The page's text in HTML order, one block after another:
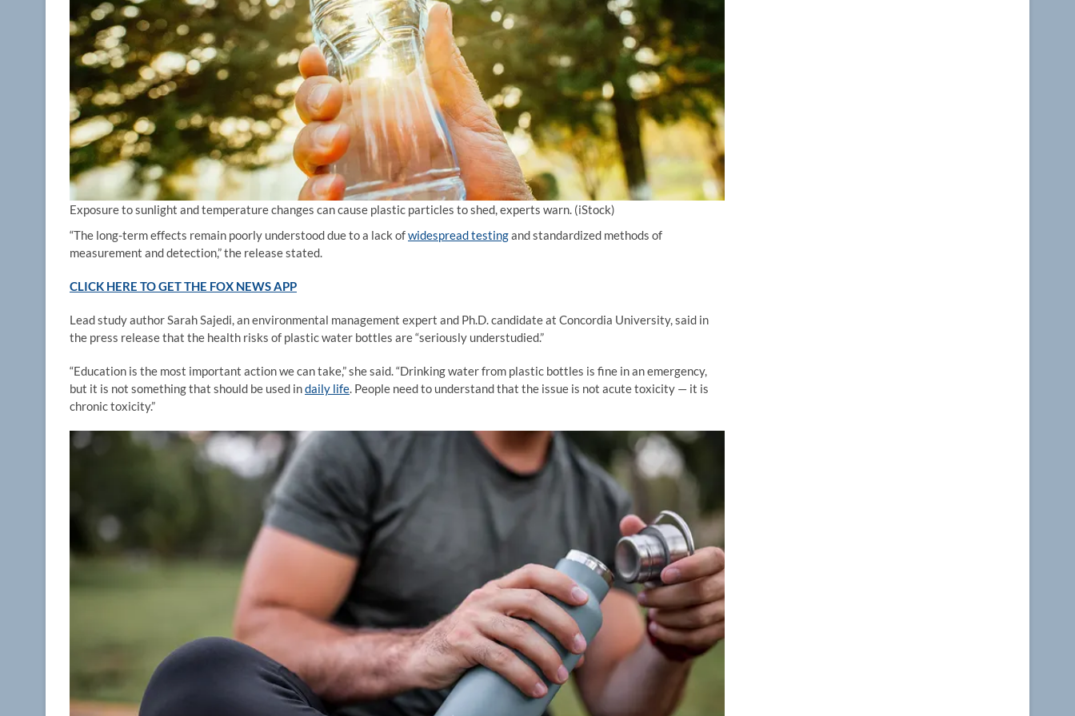
Exposure to sunlight and temperature changes can cause plastic particles to shed, experts warn. (iStock)
“The long-term effects remain poorly understood due to a lack ofwidespread testingand standardized methods of
measurement and detection,” the release stated.
CLICK HERE TO GET THE FOX NEWS APP
Lead study author Sarah Sajedi, an environmental management expert and Ph.D. candidate at Concordia University, said in
the press release that the health risks of plastic water bottles are “seriously understudied.”
“Education is the most important action we can take,” she said. “Drinking water from plastic bottles is fine in an emergency,
but it is not something that should be used indaily life. People need to understand that the issue is not acute toxicity — it is
chronic toxicity.”